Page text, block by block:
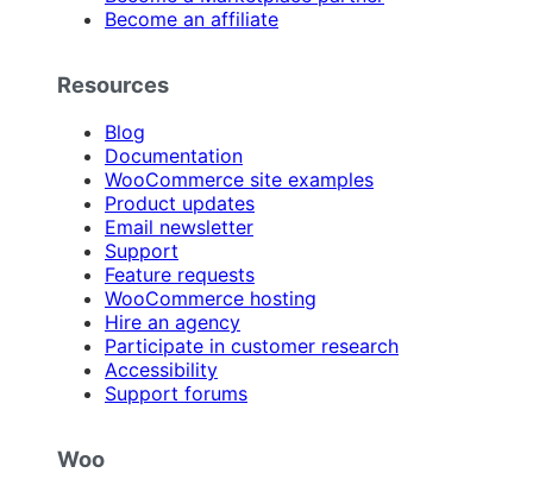
Become an affiliate
Resources
Blog
Documentation
WooCommerce site examples
Product updates
Email newsletter
Support
Feature requests
WooCommerce hosting
Hire an agency
Participate in customer research
Accessibility
Support forums
Woo